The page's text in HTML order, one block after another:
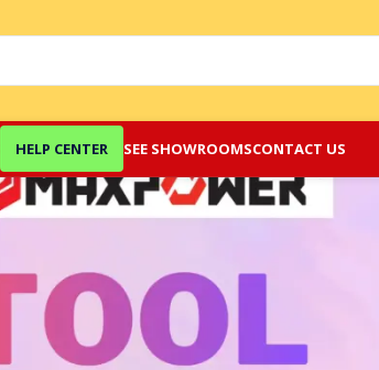
HELP CENTER SEE SHOWROOMSCONTACT US